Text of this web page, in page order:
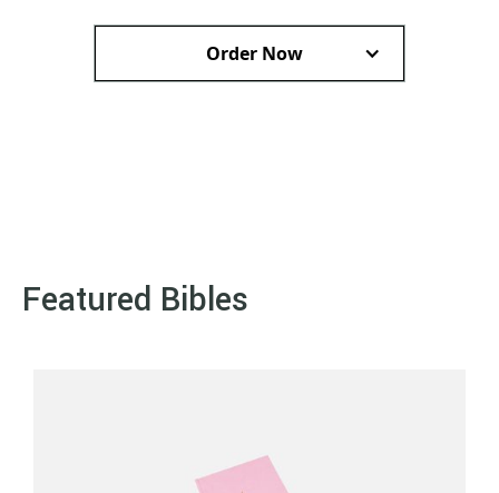
Order Now
Featured Bibles